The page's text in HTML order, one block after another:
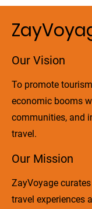
Our Vision
To promote
economic booms
communities, and
travel.
Our Mission
ZayVoyage
travel experiences